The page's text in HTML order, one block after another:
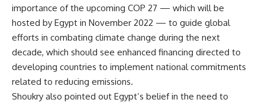
importance of the upcoming COP 27 — which will be
hosted by Egypt in November 2022 — to guide global
efforts in combating climate change during the next
decade, which should see enhanced financing directed to
developing countries to implement national commitments
related to reducing emissions.
Shoukry also pointed out Egypt’s belief in the need to